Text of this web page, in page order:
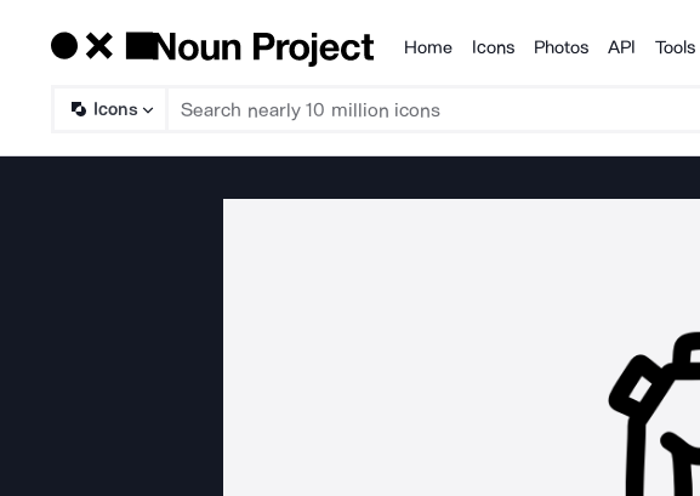
Products
Home Icons Photos API Tools
Icons